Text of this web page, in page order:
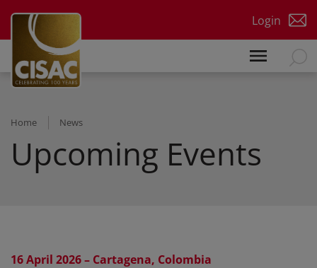
Login
Home News
Upcoming Events
16 April 2026 – Cartagena, Colombia